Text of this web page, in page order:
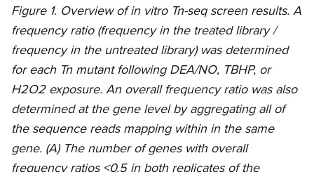
Figure 1. Overview of in vitro Tn-seq screen results. A
frequency ratio (frequency in the treated library /
frequency in the untreated library) was determined
for each Tn mutant following DEA/NO, TBHP, or
H2O2 exposure. An overall frequency ratio was also
determined at the gene level by aggregating all of
the sequence reads mapping within in the same
gene. (A) The number of genes with overall
frequency ratios <0.5 in both replicates of the